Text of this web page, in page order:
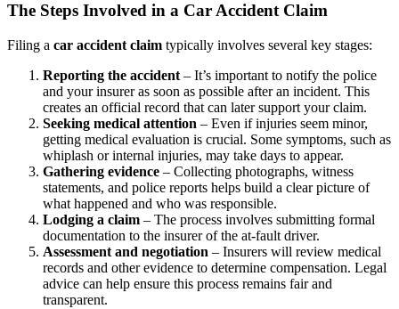
The Steps Involved in a Car Accident Claim
Filing a car accident claim typically involves several key stages:
Reporting the accident – It’s important to notify the police
and your insurer as soon as possible after an incident. This
creates an official record that can later support your claim.
Seeking medical attention – Even if injuries seem minor,
getting medical evaluation is crucial. Some symptoms, such as
whiplash or internal injuries, may take days to appear.
Gathering evidence – Collecting photographs, witness
statements, and police reports helps build a clear picture of
what happened and who was responsible.
Lodging a claim – The process involves submitting formal
documentation to the insurer of the at-fault driver.
Assessment and negotiation – Insurers will review medical
records and other evidence to determine compensation. Legal
advice can help ensure this process remains fair and
transparent.